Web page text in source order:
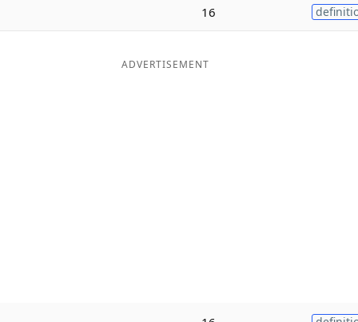
16
ADVERTISEMENT